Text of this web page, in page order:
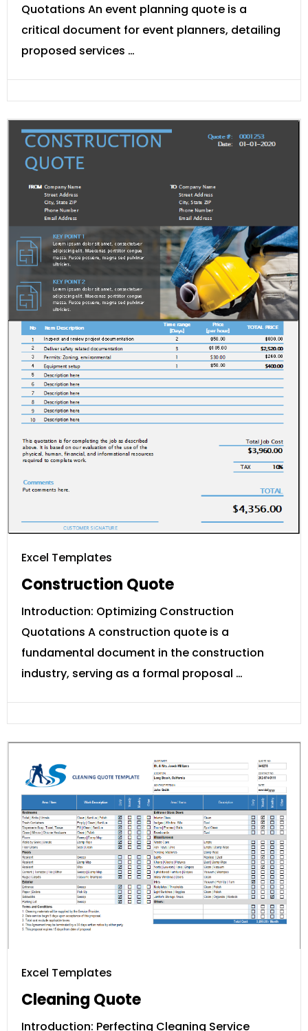
Quotations An event planning quote is a
critical document for event planners, detailing
proposed services …
Excel Templates
Construction Quote
Introduction: Optimizing Construction
Quotations A construction quote is a
fundamental document in the construction
industry, serving as a formal proposal …
Excel Templates
Cleaning Quote
Introduction: Perfecting Cleaning Service